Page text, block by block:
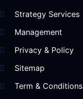
Strategy Services
Management
Privacy & Policy
Sitemap
Term & Conditions